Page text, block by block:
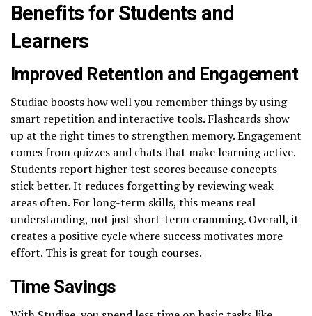
Benefits for Students and
Learners
Improved Retention and Engagement
Studiae boosts how well you remember things by using
smart repetition and interactive tools. Flashcards show
up at the right times to strengthen memory. Engagement
comes from quizzes and chats that make learning active.
Students report higher test scores because concepts
stick better. It reduces forgetting by reviewing weak
areas often. For long-term skills, this means real
understanding, not just short-term cramming. Overall, it
creates a positive cycle where success motivates more
effort. This is great for tough courses.
Time Savings